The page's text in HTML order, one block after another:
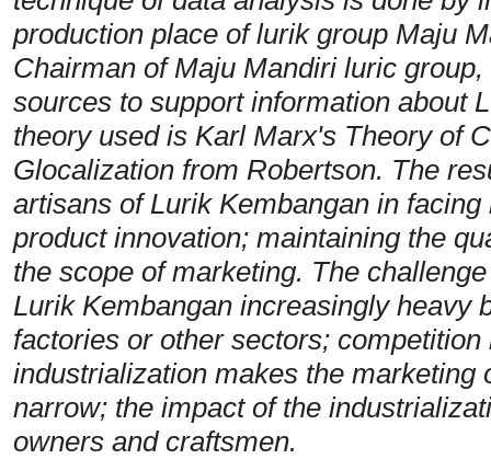
production place of lurik group Maju
Chairman of Maju Mandiri luric
sources to support information about
theory used is Karl Marx's Theory of
Glocalization from Robertson. The
artisans of Lurik Kembangan in
product innovation; maintaining the
the scope of marketing. The
Lurik Kembangan increasingly heavy
factories or other sectors;
industrialization makes the
narrow; the impact of the
owners and craftsmen.